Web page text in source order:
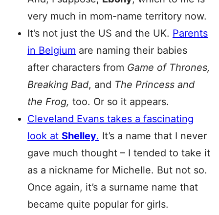
very much in mom-name territory now.
It’s not just the US and the UK. Parents
in Belgium are naming their babies
after characters from Game of Thrones,
Breaking Bad, and The Princess and
the Frog, too. Or so it appears.
Cleveland Evans takes a fascinating
look at Shelley. It’s a name that I never
gave much thought – I tended to take it
as a nickname for Michelle. But not so.
Once again, it’s a surname name that
became quite popular for girls.